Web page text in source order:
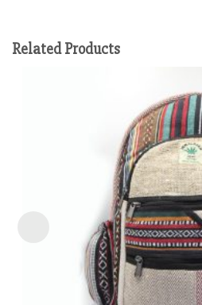
Related Products